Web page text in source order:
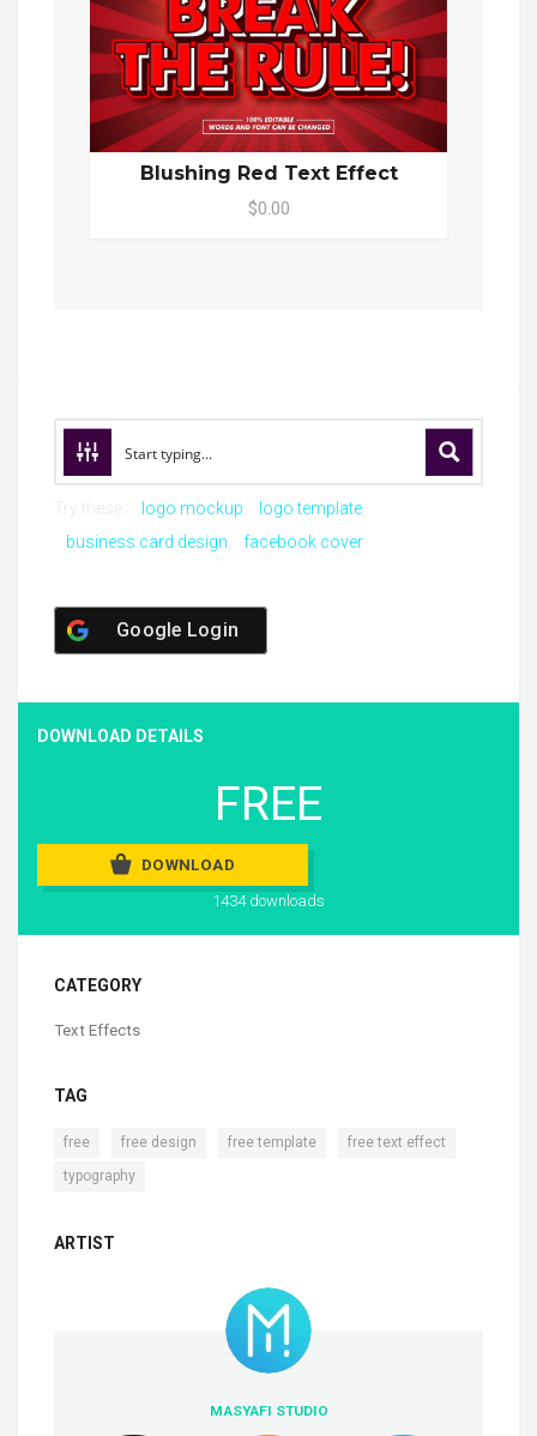
Blushing Red Text Effect
$0.00
logo mockup
logo template
business card design
facebook cover
Google Login
DOWNLOAD DETAILS
FREE
DOWNLOAD
1434 downloads
CATEGORY
Text Effects
TAG
free free design free template free text effect
typography
ARTIST
MASYAFI STUDIO